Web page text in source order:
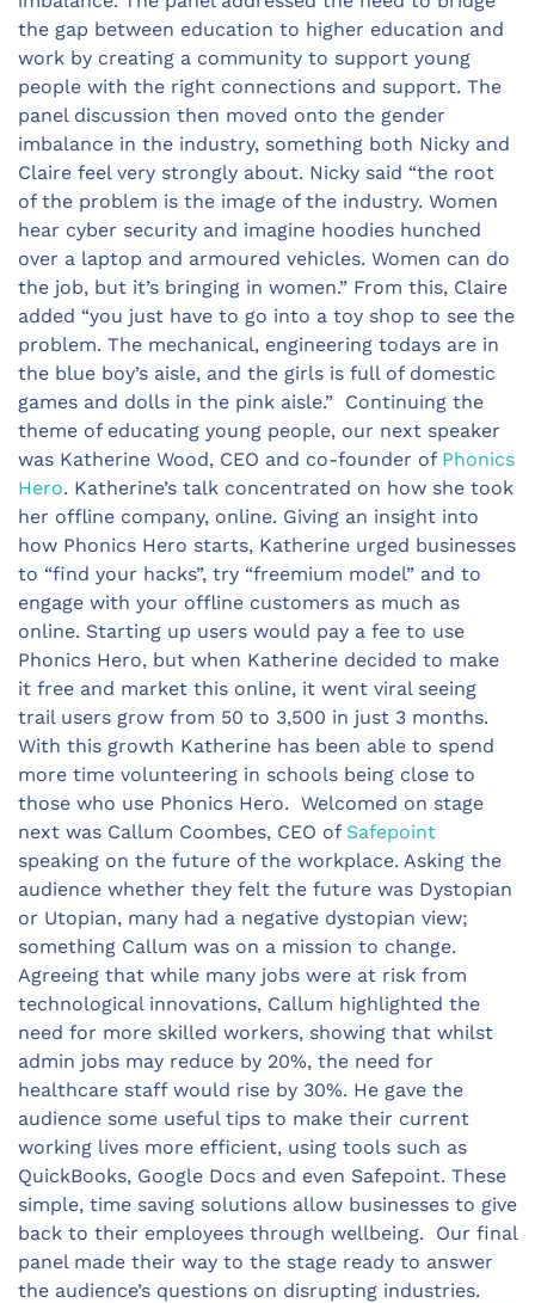
the gap between education to higher education and
work by creating a community to support young
people with the right connections and support. The
panel discussion then moved onto the gender
imbalance in the industry, something both Nicky and
Claire feel very strongly about. Nicky said “the root
of the problem is the image of the industry. Women
hear cyber security and imagine hoodies hunched
over a laptop and armoured vehicles. Women can do
the job, but it’s bringing in women.” From this, Claire
added “you just have to go into a toy shop to see the
problem. The mechanical, engineering todays are in
the blue boy’s aisle, and the girls is full of domestic
games and dolls in the pink aisle.” Continuing the
theme of educating young people, our next speaker
was Katherine Wood, CEO and co-founder of Phonics
Hero. Katherine’s talk concentrated on how she took
her offline company, online. Giving an insight into
how Phonics Hero starts, Katherine urged businesses
to “find your hacks”, try “freemium model” and to
engage with your offline customers as much as
online. Starting up users would pay a fee to use
Phonics Hero, but when Katherine decided to make
it free and market this online, it went viral seeing
trail users grow from 50 to 3,500 in just 3 months.
With this growth Katherine has been able to spend
more time volunteering in schools being close to
those who use Phonics Hero. Welcomed on stage
next was Callum Coombes, CEO of Safepoint
speaking on the future of the workplace. Asking the
audience whether they felt the future was Dystopian
or Utopian, many had a negative dystopian view;
something Callum was on a mission to change.
Agreeing that while many jobs were at risk from
technological innovations, Callum highlighted the
need for more skilled workers, showing that whilst
admin jobs may reduce by 20%, the need for
healthcare staff would rise by 30%. He gave the
audience some useful tips to make their current
working lives more efficient, using tools such as
QuickBooks, Google Docs and even Safepoint. These
simple, time saving solutions allow businesses to give
back to their employees through wellbeing. Our final
panel made their way to the stage ready to answer
the audience’s questions on disrupting industries.